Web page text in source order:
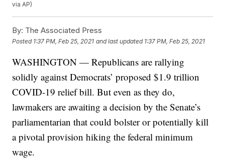
via AP)
By: The Associated Press
Posted 1:37 PM, Feb 25, 2021 and last updated 1:37 PM, Feb 25, 2021
WASHINGTON — Republicans are rallying
solidly against Democrats’ proposed $1.9 trillion
COVID-19 relief bill. But even as they do,
lawmakers are awaiting a decision by the Senate’s
parliamentarian that could bolster or potentially kill
a pivotal provision hiking the federal minimum
wage.